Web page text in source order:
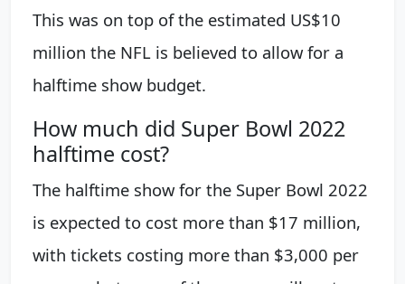
This was on top of the estimated US$10
million the NFL is believed to allow for a
halftime show budget.
How much did Super Bowl 2022
halftime cost?
The halftime show for the Super Bowl 2022
is expected to cost more than $17 million,
with tickets costing more than $3,000 per